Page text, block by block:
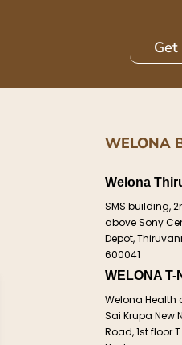
Get
WELONA
Welona
SMS building,
above Sony
Depot,
600041
WELONA T-
Welona Health
Sai Krupa New
Road, 1st floor